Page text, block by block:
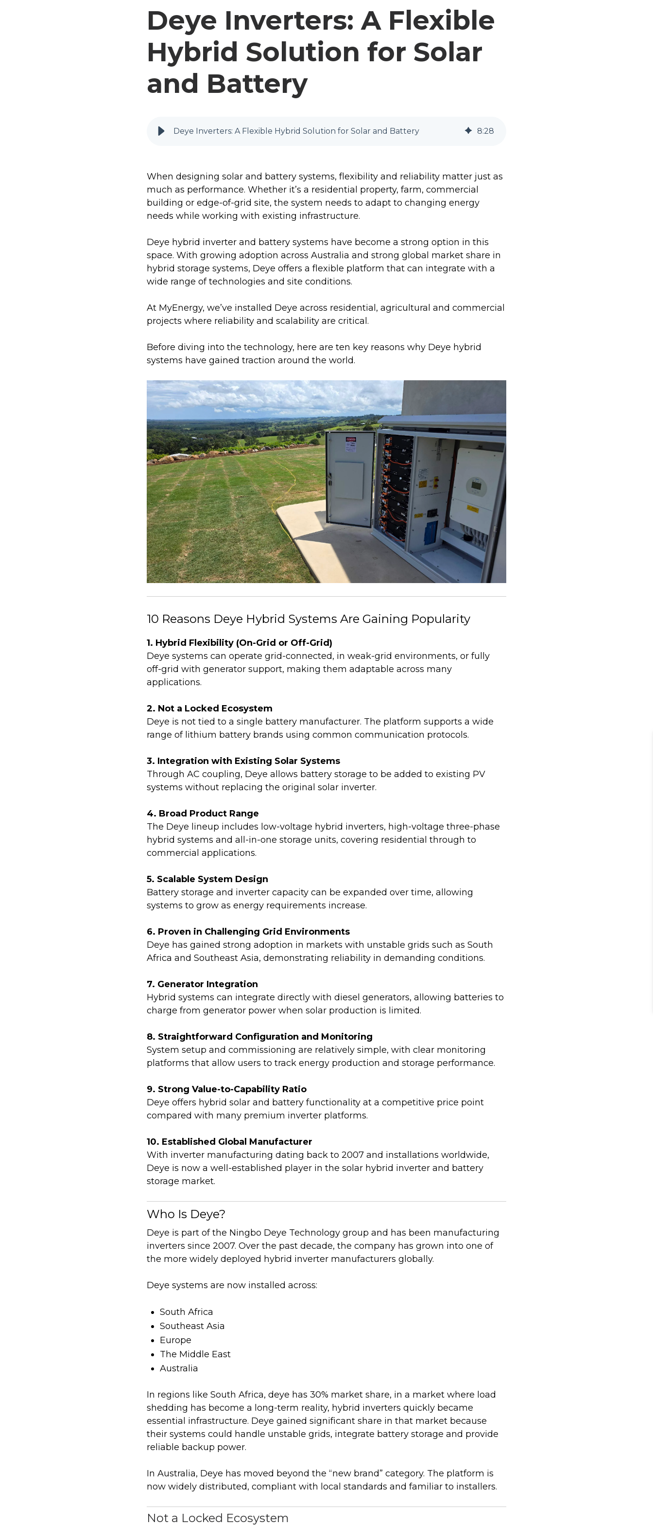
Deye Inverters: A Flexible
Hybrid Solution for Solar
and Battery
Deye Inverters: A Flexible Hybrid Solution for Solar and Battery 8:28
When designing solar and battery systems, flexibility and reliability matter just as
much as performance. Whether it’s a residential property, farm, commercial
building or edge-of-grid site, the system needs to adapt to changing energy
needs while working with existing infrastructure.
Deye hybrid inverter and battery systems have become a strong option in this
space. With growing adoption across Australia and strong global market share in
hybrid storage systems, Deye offers a flexible platform that can integrate with a
wide range of technologies and site conditions.
At MyEnergy, we’ve installed Deye across residential, agricultural and commercial
projects where reliability and scalability are critical.
Before diving into the technology, here are ten key reasons why Deye hybrid
systems have gained traction around the world.
10 Reasons Deye Hybrid Systems Are Gaining Popularity
1. Hybrid Flexibility (On-Grid or Off-Grid)
Deye systems can operate grid-connected, in weak-grid environments, or fully
off-grid with generator support, making them adaptable across many
applications.
2. Not a Locked Ecosystem
Deye is not tied to a single battery manufacturer. The platform supports a wide
range of lithium battery brands using common communication protocols.
3. Integration with Existing Solar Systems
Through AC coupling, Deye allows battery storage to be added to existing PV
systems without replacing the original solar inverter.
4. Broad Product Range
The Deye lineup includes low-voltage hybrid inverters, high-voltage three-phase
hybrid systems and all-in-one storage units, covering residential through to
commercial applications.
5. Scalable System Design
Battery storage and inverter capacity can be expanded over time, allowing
systems to grow as energy requirements increase.
6. Proven in Challenging Grid Environments
Deye has gained strong adoption in markets with unstable grids such as South
Africa and Southeast Asia, demonstrating reliability in demanding conditions.
7. Generator Integration
Hybrid systems can integrate directly with diesel generators, allowing batteries to
charge from generator power when solar production is limited.
8. Straightforward Configuration and Monitoring
System setup and commissioning are relatively simple, with clear monitoring
platforms that allow users to track energy production and storage performance.
9. Strong Value-to-Capability Ratio
Deye offers hybrid solar and battery functionality at a competitive price point
compared with many premium inverter platforms.
10. Established Global Manufacturer
With inverter manufacturing dating back to 2007 and installations worldwide,
Deye is now a well-established player in the solar hybrid inverter and battery
storage market.
Who Is Deye?
Deye is part of the Ningbo Deye Technology group and has been manufacturing
inverters since 2007. Over the past decade, the company has grown into one of
the more widely deployed hybrid inverter manufacturers globally.
Deye systems are now installed across:
South Africa
Southeast Asia
Europe
The Middle East
Australia
In regions like South Africa, deye has 30% market share, in a market where load
shedding has become a long-term reality, hybrid inverters quickly became
essential infrastructure. Deye gained significant share in that market because
their systems could handle unstable grids, integrate battery storage and provide
reliable backup power.
In Australia, Deye has moved beyond the “new brand” category. The platform is
now widely distributed, compliant with local standards and familiar to installers.
Not a Locked Ecosystem